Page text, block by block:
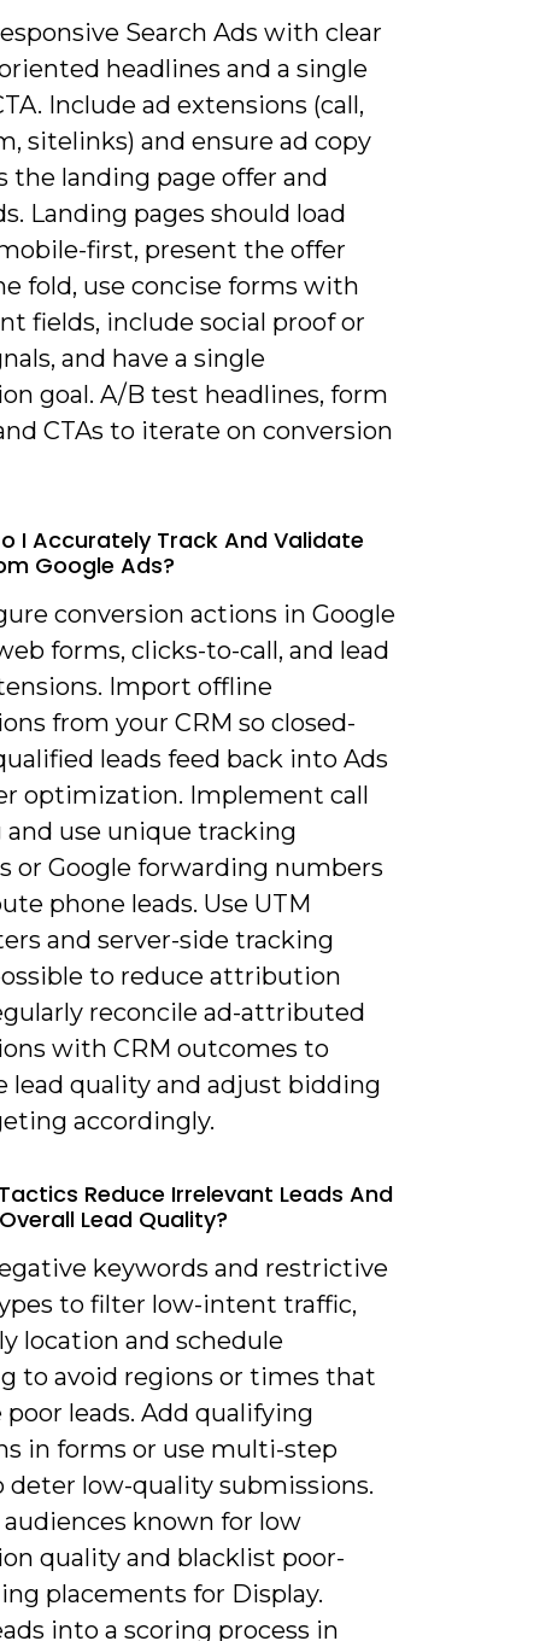
Search Ads with clear
headlines and a single
Include ad extensions (call,
sitelinks) and ensure ad copy
the landing page offer and
Landing pages should load
first, present the offer
fold, use concise forms with
fields, include social proof or
and have a single
goal. A/B test headlines, form
CTAs to iterate on conversion
I Accurately Track And Validate
Google Ads?
conversion actions in Google
forms, clicks-to-call, and lead
Import offline
from your CRM so closed-
leads feed back into Ads
optimization. Implement call
use unique tracking
or Google forwarding numbers
phone leads. Use UTM
and server-side tracking
to reduce attribution
reconcile ad-attributed
with CRM outcomes to
lead quality and adjust bidding
accordingly.
Reduce Irrelevant Leads And
Lead Quality?
keywords and restrictive
to filter low-intent traffic,
location and schedule
to avoid regions or times that
leads. Add qualifying
in forms or use multi-step
deter low-quality submissions.
known for low
quality and blacklist poor-
placements for Display.
into a scoring process in